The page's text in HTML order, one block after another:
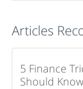
Articles
5 Finance
Should Know